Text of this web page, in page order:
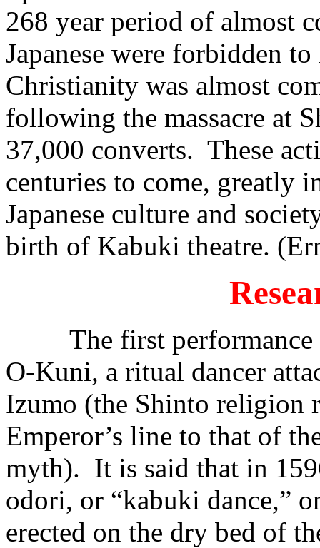
268 year period of almost
Japanese were forbidden
Christianity was almost
following the massacre at
37,000 converts. These
centuries to come, greatly
Japanese culture and
birth of Kabuki theatre.
The first performance
O-Kuni, a ritual dancer
Izumo (the Shinto religion
Emperor’s line to that of
myth). It is said that in
odori, or “kabuki dance,”
erected on the dry bed of